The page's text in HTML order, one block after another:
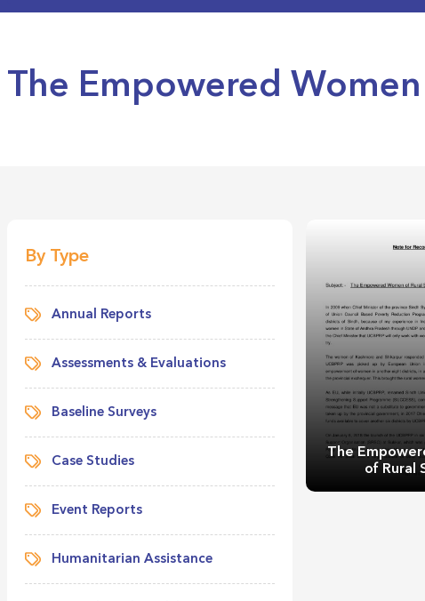
The Empowered
By Type
Annual Reports
Assessments & Evaluations
Baseline Surveys
Case Studies
Event Reports
Humanitarian Assistance
The
of Rural